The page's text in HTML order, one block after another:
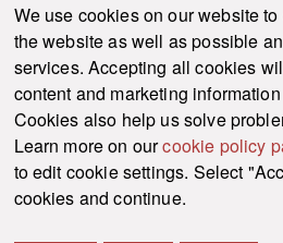
We use cookies on our website
the website as well as possible
services. Accepting all cookies
content and marketing
Cookies also help us solve
Learn more on ourcookie policy
to edit cookie settings. Select
cookies and continue.
SEND
© 2021-2026 ku.sk. All rights reserved. |
This site is protected by reCAPTCHA and the